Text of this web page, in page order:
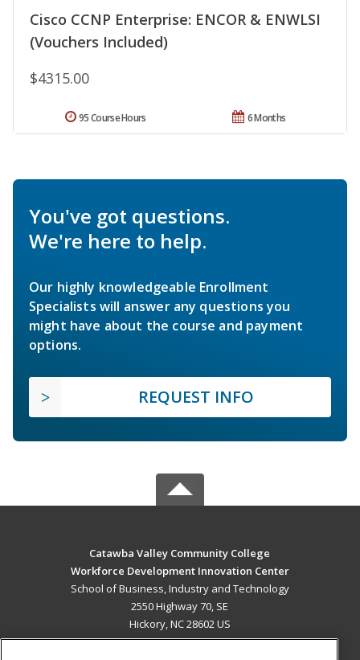
Cisco CCNP Enterprise: ENCOR & ENWLSI
(Vouchers Included)
$4315.00
6 Months
95 Course Hours
You've got questions.
We're here to help.
Our highly knowledgeable Enrollment
Specialists will answer any questions you
might have about the course and payment
options.
REQUEST INFO
Catawba Valley Community College
Workforce Development Innovation Center
School of Business, Industry and Technology
2550 Highway 70, SE
Hickory, NC 28602 US